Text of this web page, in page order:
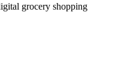
grocery shopping